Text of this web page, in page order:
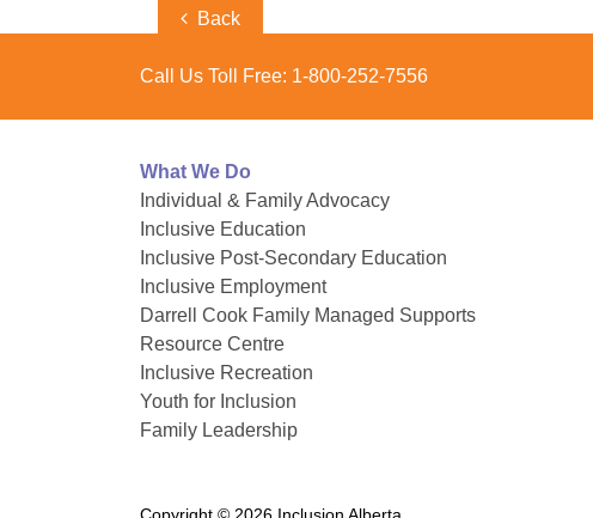
Post
navigation
Previous
Back
Call Us Toll Free: 1-800-252-7556
What We Do
Individual & Family Advocacy
Inclusive Education
Inclusive Post-Secondary Education
Inclusive Employment
Darrell Cook Family Managed Supports
Resource Centre
Inclusive Recreation
Youth for Inclusion
Family Leadership
Copyright © 2026 Inclusion Alberta